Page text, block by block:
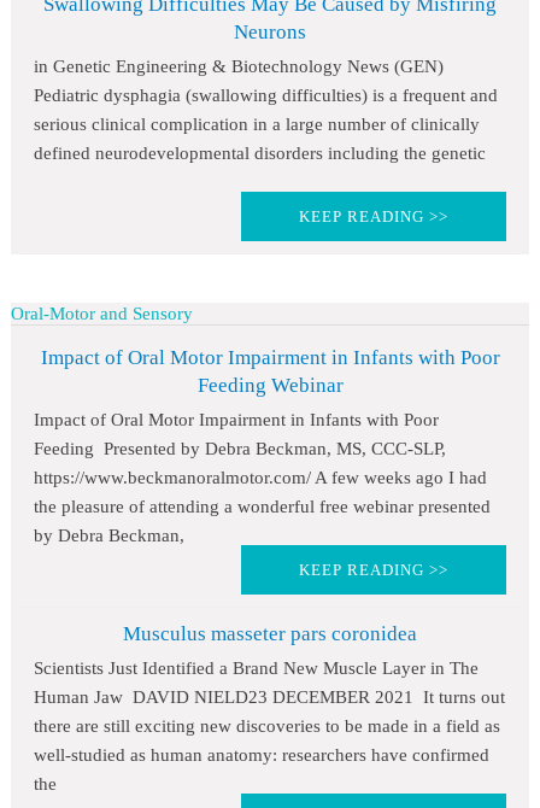
Neurons
in Genetic Engineering & Biotechnology News (GEN)
Pediatric dysphagia (swallowing difficulties) is a frequent and
serious clinical complication in a large number of clinically
defined neurodevelopmental disorders including the genetic
KEEP READING >>
Oral-Motor and Sensory
Impact of Oral Motor Impairment in Infants with Poor
Feeding Webinar
Impact of Oral Motor Impairment in Infants with Poor
Feeding Presented by Debra Beckman, MS, CCC-SLP,
https://www.beckmanoralmotor.com/ A few weeks ago I had
the pleasure of attending a wonderful free webinar presented
by Debra Beckman,
KEEP READING >>
Musculus masseter pars coronidea
Scientists Just Identified a Brand New Muscle Layer in The
Human Jaw DAVID NIELD23 DECEMBER 2021 It turns out
there are still exciting new discoveries to be made in a field as
well-studied as human anatomy: researchers have confirmed
the